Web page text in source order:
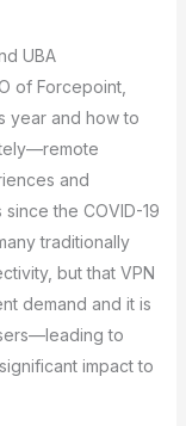
UBA
of Forcepoint,
year and how to
and
the COVID-19
traditionally
but that VPN
demand and it is
to
impact to